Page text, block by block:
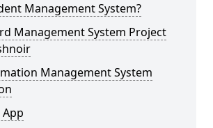
Management System?
Management System Project
Management System